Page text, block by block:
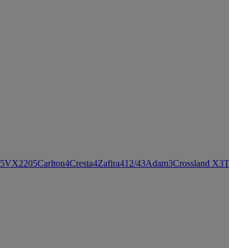
5VX2205Carlton4Cresta4Zafira412/43Adam3Crossland X3